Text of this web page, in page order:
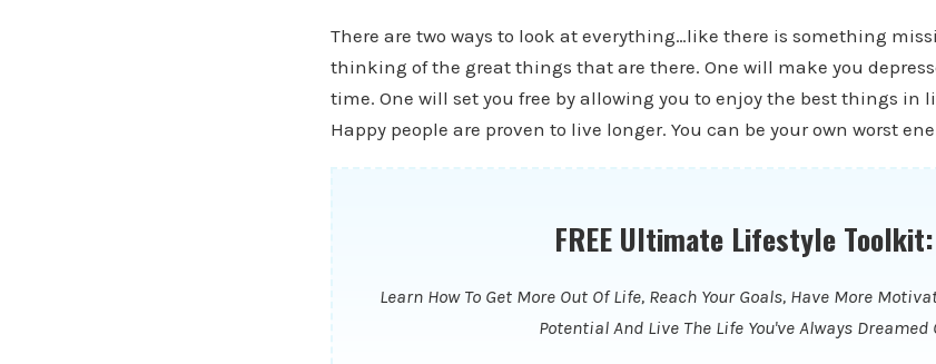
There are two ways to look at everything…like there is something
thinking of the great things that are there. One will make you
time. One will set you free by allowing you to enjoy the best things in
Happy people are proven to live longer. You can be your own worst
FREE Ultimate Lifestyle Toolkit:
Learn How To Get More Out Of Life, Reach Your Goals, Have More
Potential And Live The Life You've Always Dreamed